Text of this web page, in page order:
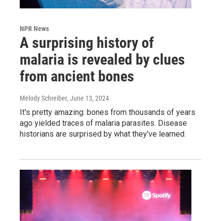
NPR News
A surprising history of
malaria is revealed by clues
from ancient bones
Melody Schreiber, June 13, 2024
It's pretty amazing: bones from thousands of years
ago yielded traces of malaria parasites. Disease
historians are surprised by what they've learned.